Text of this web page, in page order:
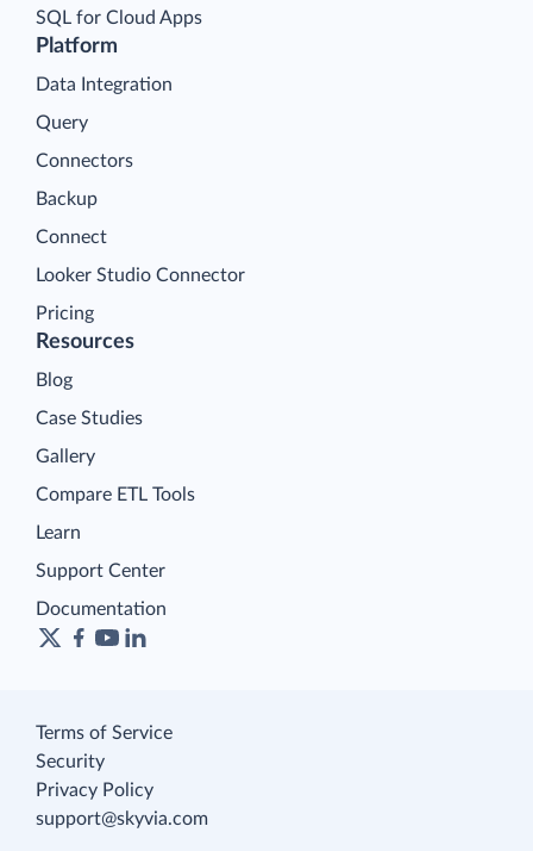
Platform
Data Integration
Query
Connectors
Backup
Connect
Looker Studio Connector
Pricing
SQL for Cloud Apps
Resources
Blog
Case Studies
Gallery
Compare ETL Tools
Learn
Support Center
Documentation
Terms of Service
Security
Privacy Policy
support@skyvia.com